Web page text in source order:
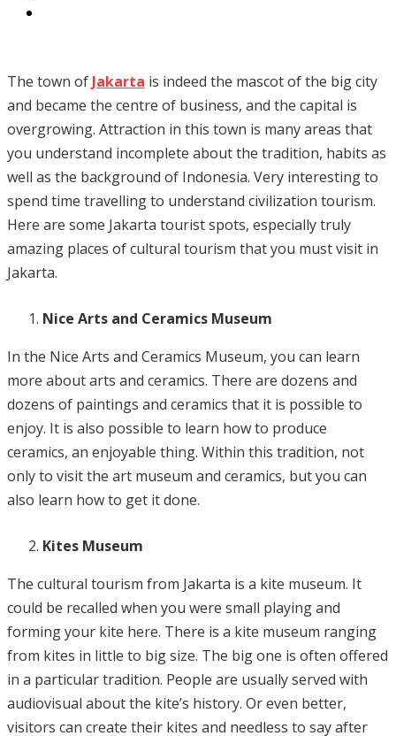
The town of Jakarta is indeed the mascot of the big city
and became the centre of business, and the capital is
overgrowing. Attraction in this town is many areas that
you understand incomplete about the tradition, habits as
well as the background of Indonesia. Very interesting to
spend time travelling to understand civilization tourism.
Here are some Jakarta tourist spots, especially truly
amazing places of cultural tourism that you must visit in
Jakarta.
Nice Arts and Ceramics Museum
In the Nice Arts and Ceramics Museum, you can learn
more about arts and ceramics. There are dozens and
dozens of paintings and ceramics that it is possible to
enjoy. It is also possible to learn how to produce
ceramics, an enjoyable thing. Within this tradition, not
only to visit the art museum and ceramics, but you can
also learn how to get it done.
Kites Museum
The cultural tourism from Jakarta is a kite museum. It
could be recalled when you were small playing and
forming your kite here. There is a kite museum ranging
from kites in little to big size. The big one is often offered
in a particular tradition. People are usually served with
audiovisual about the kite’s history. Or even better,
visitors can create their kites and needless to say after